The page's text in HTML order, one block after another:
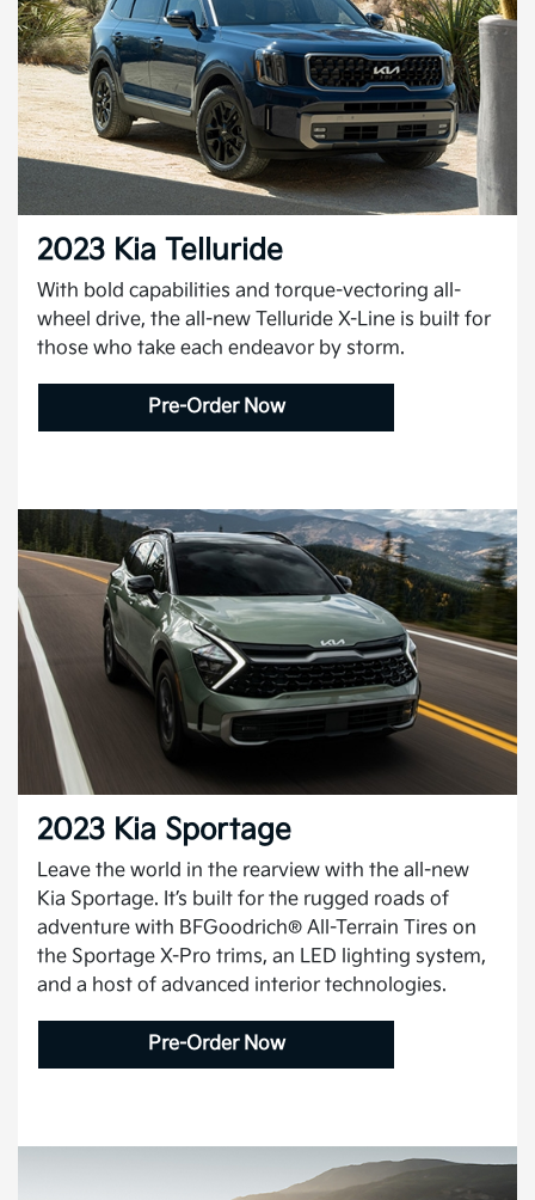
2023 Kia Telluride
With bold capabilities and torque-vectoring all-
wheel drive, the all-new Telluride X-Line is built for
those who take each endeavor by storm.
Pre-Order Now
2023 Kia Sportage
Leave the world in the rearview with the all-new
Kia Sportage. It’s built for the rugged roads of
adventure with BFGoodrich® All-Terrain Tires on
the Sportage X-Pro trims, an LED lighting system,
and a host of advanced interior technologies.
Pre-Order Now